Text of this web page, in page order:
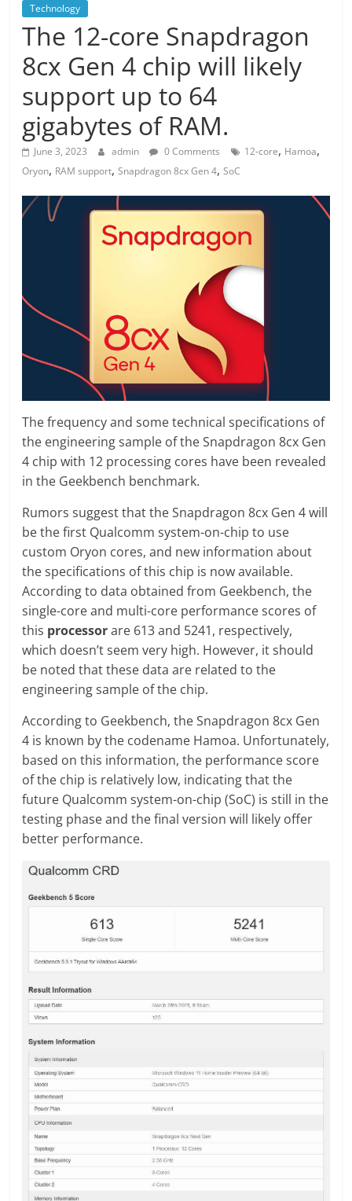
Technology
The 12-core Snapdragon
8cx Gen 4 chip will likely
support up to 64
gigabytes of RAM.
June 3, 2023 admin 0 Comments 12-core, Hamoa,
Oryon, RAM support,Snapdragon 8cx Gen 4,SoC
The frequency and some technical specifications of
the engineering sample of the Snapdragon 8cx Gen
4 chip with 12 processing cores have been revealed
in the Geekbench benchmark.
Rumors suggest that the Snapdragon 8cx Gen 4 will
be the first Qualcomm system-on-chip to use
custom Oryon cores, and new information about
the specifications of this chip is now available.
According to data obtained from Geekbench, the
single-core and multi-core performance scores of
this processorare 613 and 5241, respectively,
which doesn’t seem very high. However, it should
be noted that these data are related to the
engineering sample of the chip.
According to Geekbench, the Snapdragon 8cx Gen
4 is known by the codename Hamoa. Unfortunately,
based on this information, the performance score
of the chip is relatively low, indicating that the
future Qualcomm system-on-chip (SoC) is still in the
testing phase and the final version will likely offer
better performance.